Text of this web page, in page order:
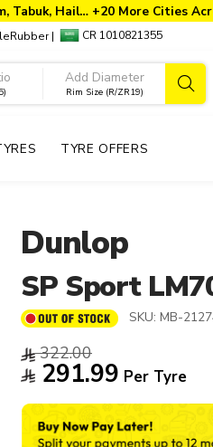
Tabuk, Hail… +20 More Cities
| CR 1010821355
Rim Size (R/ZR19)
TYRE OFFERS
Dunlop
SP Sport
SKU: MB-
322.00
291.99 Per Tyre